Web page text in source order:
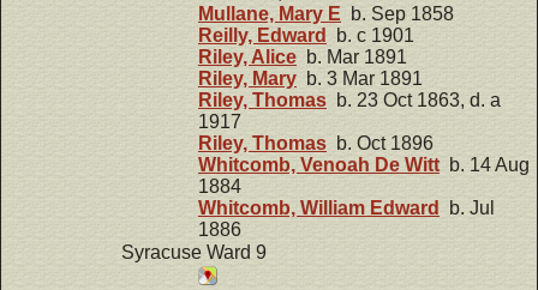
Mullane, Mary E b. Sep 1858
Reilly, Edward
b. c 1901
Riley, Alice b. Mar 1891
Riley, Mary b. 3 Mar 1891
Riley, Thomas b. 23 Oct 1863, d. a
1917
Riley, Thomas b. Oct 1896
Whitcomb, Venoah De Witt b. 14 Aug
1884
Whitcomb, William Edward
b. Jul
1886
Syracuse Ward 9